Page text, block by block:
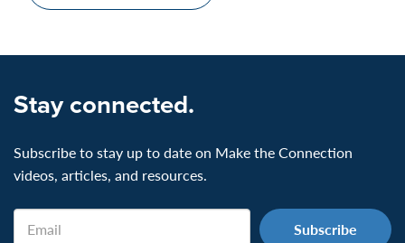
Stay connected.
Subscribe to stay up to date on Make the Connection
videos, articles, and resources.
Email